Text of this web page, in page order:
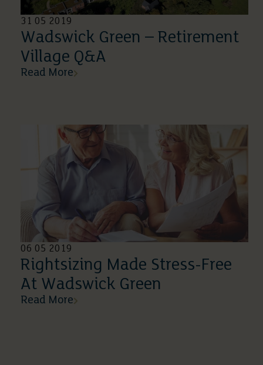
31 05 2019
Wadswick Green – Retirement
Village Q&A
Read More
06 05 2019
Rightsizing Made Stress-Free
At Wadswick Green
Read More